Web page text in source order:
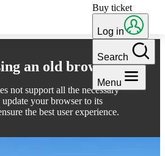
an old browser
not support all the necessary
update your browser to its
the best user experience.
Buy ticket
Log in
Search
Menu